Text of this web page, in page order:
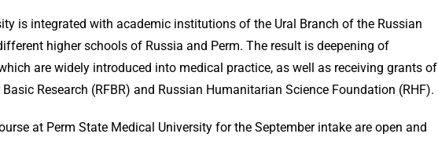
is integrated with academic institutions of the Ural Branch of the Russian
higher schools of Russia and Perm. The result is deepening of
are widely introduced into medical practice, as well as receiving grants of
Research (RFBR) and Russian Humanitarian Science Foundation (RHF).
at Perm State Medical University for the September intake are open and